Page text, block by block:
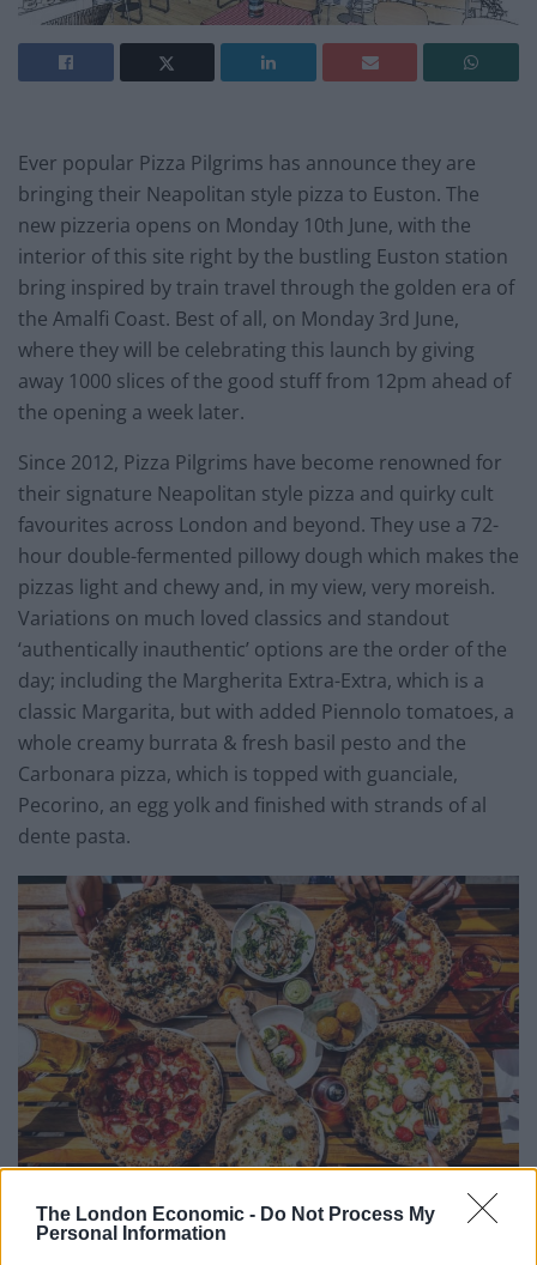
The London Economic - Do Not Process My
Personal Information
Ever popular Pizza Pilgrims has announce they are
bringing their Neapolitan style pizza to Euston. The
new pizzeria opens on Monday 10th June, with the
interior of this site right by the bustling Euston station
bring inspired by train travel through the golden era of
the Amalfi Coast. Best of all, on Monday 3rd June,
where they will be celebrating this launch by giving
away 1000 slices of the good stuff from 12pm ahead of
the opening a week later.
Since 2012, Pizza Pilgrims have become renowned for
their signature Neapolitan style pizza and quirky cult
favourites across London and beyond. They use a 72-
hour double-fermented pillowy dough which makes the
pizzas light and chewy and, in my view, very moreish.
Variations on much loved classics and standout
‘authentically inauthentic’ options are the order of the
day; including the Margherita Extra-Extra, which is a
classic Margarita, but with added Piennolo tomatoes, a
whole creamy burrata & fresh basil pesto and the
Carbonara pizza, which is topped with guanciale,
Pecorino, an egg yolk and finished with strands of al
dente pasta.
The new Euston branch features a beach-themed bar,
complete with colourful umbrellas on the ceiling, with